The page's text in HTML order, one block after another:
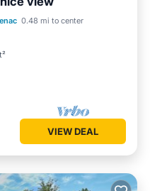
0.48 mi to center
Balcony/Terrace
VIEW DEAL